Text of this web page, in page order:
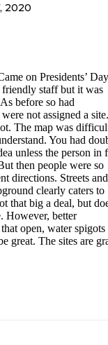
2020
on Presidents’ Day
staff but it was
before so had
not assigned a
The map was
You had
unless the person in
then people were so
directions. Streets
clearly caters to
that big a deal, but
However, better
open, water spigots
great. The sites are